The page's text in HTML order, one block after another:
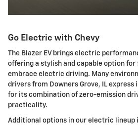
Go Electric with Chevy
The Blazer EV brings electric
offering a stylish and capable option
embrace electric driving. Many
drivers from Downers Grove, IL express
for its combination of zero-emission
practicality.
Additional options in our electric lineup